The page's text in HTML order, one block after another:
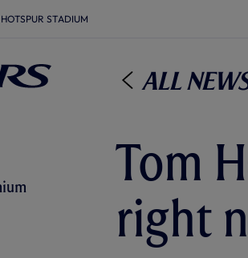
STADIUM
All
Tom
right